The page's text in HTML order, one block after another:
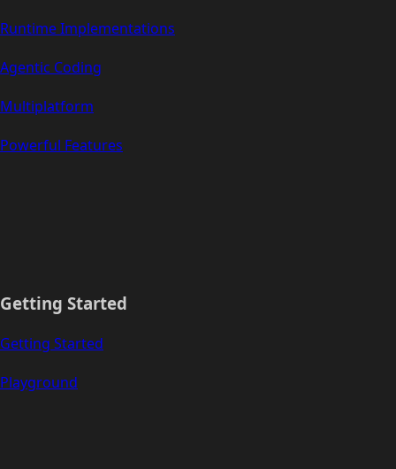
Runtime Implementations
Agentic Coding
Multiplatform
Powerful Features
Getting Started
Getting Started
Playground